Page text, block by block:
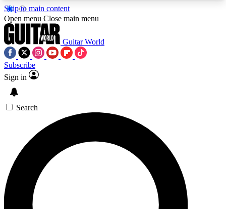
Skip to main content
5
PREMIUM BENEFITSACCESS AVAILABLE
SIGN UP TO GUITAR WORLD
BACKSTAGE PASS
For the quickest way to join, enter your email
below. We’ll send a confirmation email and sign
you up to Guitar World newsletters with the latest
news, gear reviews, lessons and exclusive offers.
Open menu Close main menu
Guitar World
Subscribe
Sign in
Search